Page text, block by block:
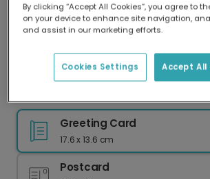
Delivered globally, printed locally.
Our worldwide network of printers
delivery and lower emissions.
Greeting Card
17.6 x 13.6 cm
Postcard
By clicking “Accept All Cookies”, you agree to
on your device to enhance site navigation,
and assist in our marketing efforts.
Accept All
Cookies Settings